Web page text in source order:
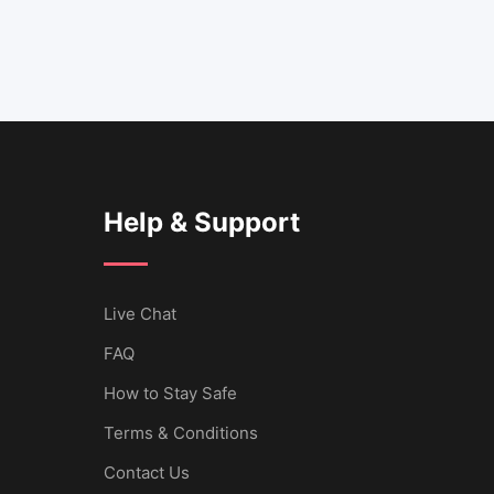
Help & Support
Live Chat
FAQ
How to Stay Safe
Terms & Conditions
Contact Us